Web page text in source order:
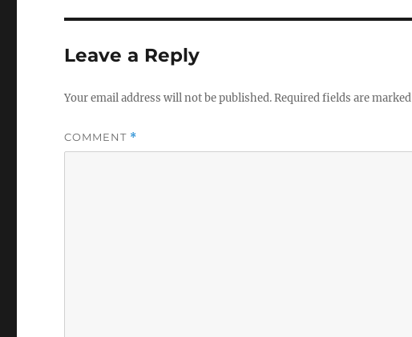
l
0
Leave a Reply
Your email address will not be published.Required fields are marked
COMMENT *